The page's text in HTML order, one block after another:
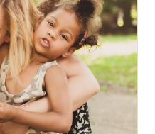
with the biological
after fostering a
in private
are foster care
in Ohio to